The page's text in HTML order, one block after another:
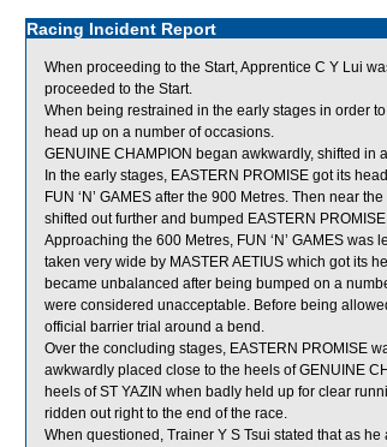
Racing Incident Report
When proceeding to the Start, Apprentice C Y Lui
proceeded to the Start.
When being restrained in the early stages in order
head up on a number of occasions.
GENUINE CHAMPION began awkwardly, shifted
In the early stages, EASTERN PROMISE got its
FUN ‘N’ GAMES after the 900 Metres. Then near
shifted out further and bumped EASTERN
Approaching the 600 Metres, FUN ‘N’ GAMES
taken very wide by MASTER AETIUS which got its
became unbalanced after being bumped on a
were considered unacceptable. Before being
official barrier trial around a bend.
Over the concluding stages, EASTERN PROMISE
awkwardly placed close to the heels of GENUINE
heels of ST YAZIN when badly held up for clear
ridden out right to the end of the race.
When questioned, Trainer Y S Tsui stated that as